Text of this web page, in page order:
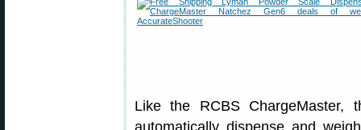
Like the RCBS ChargeMaster,
automatically dispense and